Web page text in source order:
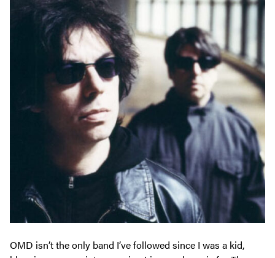
OMD isn’t the only band I’ve followed since I was a kid,